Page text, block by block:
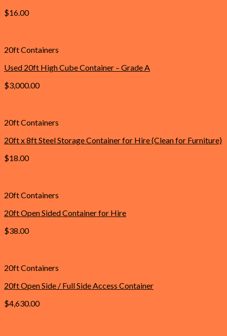
$16.00
20ft Containers
Used 20ft High Cube Container – Grade A
$3,000.00
20ft Containers
20ft x 8ft Steel Storage Container for Hire (Clean for Furniture)
$18.00
20ft Containers
20ft Open Sided Container for Hire
$38.00
20ft Containers
20ft Open Side / Full Side Access Container
$4,630.00